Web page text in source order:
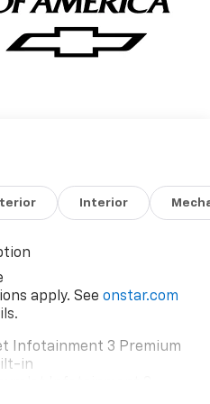
Interior
apply. See onstar.com
Infotainment 3 Premium
in
Google built-in,